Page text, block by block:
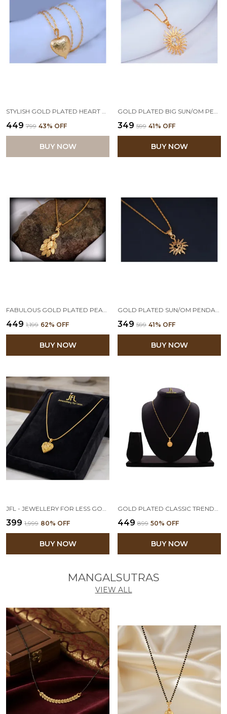
STYLISH GOLD PLATED HEART PENDANT WITH CHAIN FOR WOMEN AND GIRLS
₹449 ₹799 43% OFF
BUY NOW
GOLD PLATED BIG SUN/OM PENDANT WITH CHAIN FOR WOMEN & GIRLS
₹349 ₹599 41% OFF
BUY NOW
FABULOUS GOLD PLATED PEACOCK DESIGN PENDANT WITH CHAIN
₹449 ₹1,199 62% OFF
BUY NOW
GOLD PLATED SUN/OM PENDANT WITH CHAIN FOR WOMEN & GIRLS VALENTINE LATEST LOVE GIFT
₹349 ₹599 41% OFF
BUY NOW
₹399 ₹1,999 80% OFF
BUY NOW
₹449 ₹899 50% OFF
BUY NOW
MANGALSUTRAS
VIEW ALL